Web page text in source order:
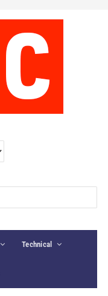
Technical